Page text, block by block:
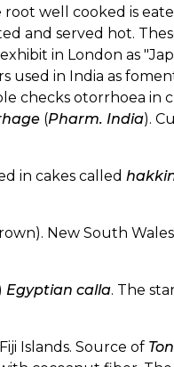
root well cooked is
and served hot.
in London as
used in India as
checks otorrhoea in
(Pharm. India).
in cakes called
New South
Egyptian calla. The
Islands. Source of